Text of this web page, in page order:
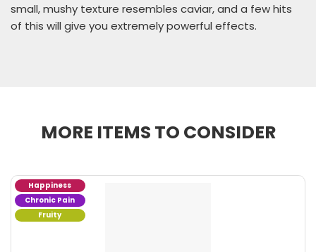
small, mushy texture resembles caviar, and a few hits
of this will give you extremely powerful effects.
MORE ITEMS TO CONSIDER
Happiness
Chronic Pain
Fruity